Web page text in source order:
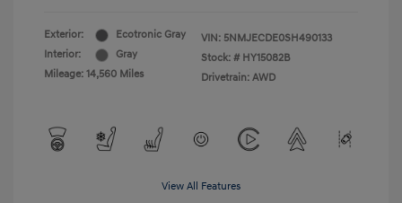
Exterior:
Ecotronic Gray
Interior:
Gray
Mileage: 14,560 Miles
VIN: 5NMJECDE0SH490133
Stock: # HY15082B
Drivetrain: AWD
View All Features